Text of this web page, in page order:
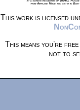
from Airplane Mode and set it to
This work is licensed
This means you're
not to